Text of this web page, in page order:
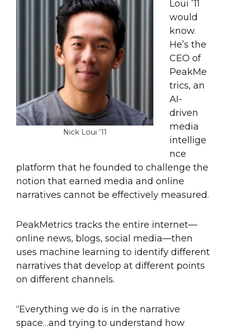
Nick Loui ’11
Loui ’11
would
know.
He’s the
CEO of
PeakMe
trics, an
AI-
driven
media
intellige
nce
platform that he founded to challenge the
notion that earned media and online
narratives cannot be effectively measured.
PeakMetrics tracks the entire internet—
online news, blogs, social media—then
uses machine learning to identify different
narratives that develop at different points
on different channels.
“Everything we do is in the narrative
space…and trying to understand how